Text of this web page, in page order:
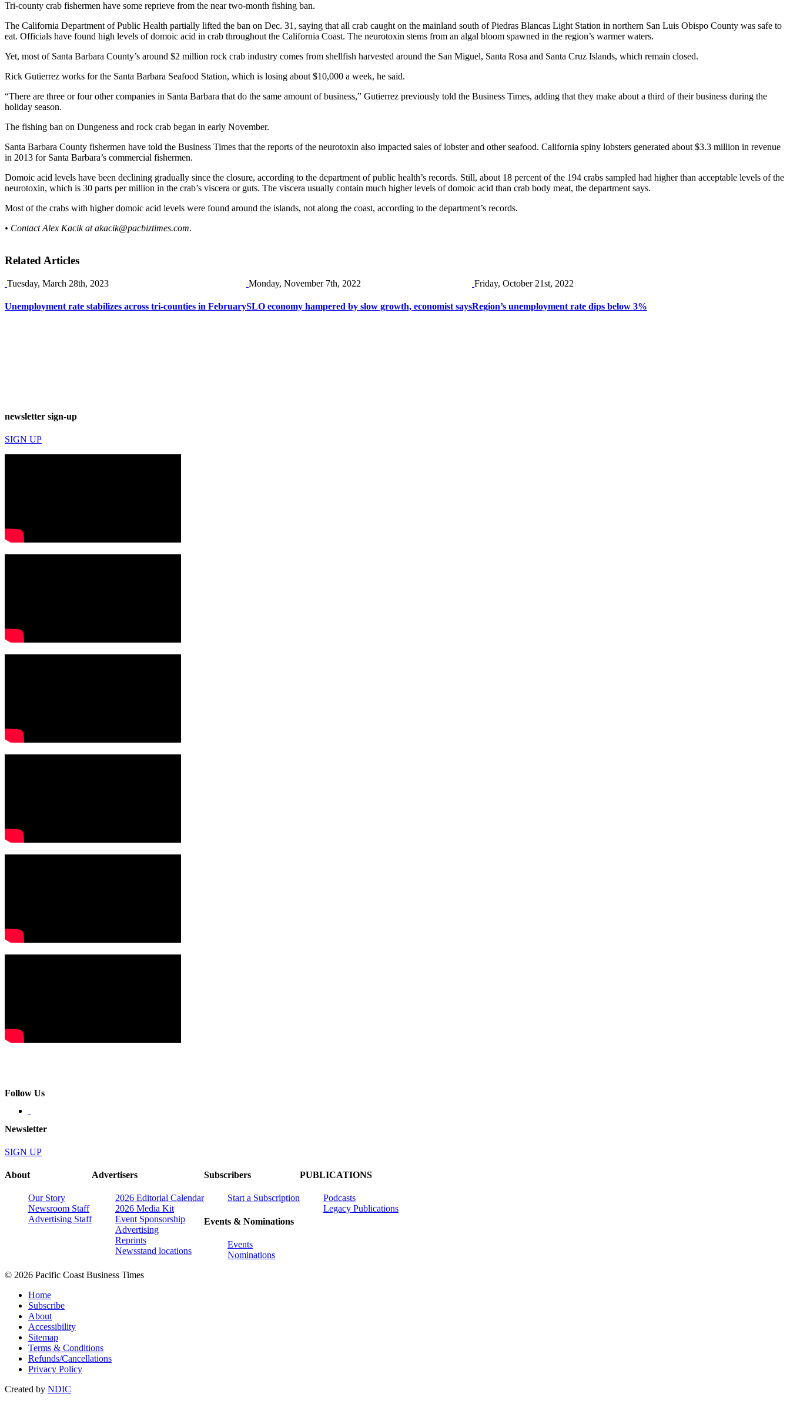
Tri-county crab fishermen have some reprieve from the near two-month fishing ban.
The California Department of Public Health partially lifted the ban on Dec. 31, saying that all crab caught on the mainland south of Piedras Blancas Light Station in northern San Luis Obispo County was safe to
eat. Officials have found high levels of domoic acid in crab throughout the California Coast. The neurotoxin stems from an algal bloom spawned in the region’s warmer waters.
Yet, most of Santa Barbara County’s around $2 million rock crab industry comes from shellfish harvested around the San Miguel, Santa Rosa and Santa Cruz Islands, which remain closed.
Rick Gutierrez works for the Santa Barbara Seafood Station, which is losing about $10,000 a week, he said.
“There are three or four other companies in Santa Barbara that do the same amount of business,” Gutierrez previously told the Business Times, adding that they make about a third of their business during the
holiday season.
The fishing ban on Dungeness and rock crab began in early November.
Santa Barbara County fishermen have told the Business Times that the reports of the neurotoxin also impacted sales of lobster and other seafood. California spiny lobsters generated about $3.3 million in revenue
in 2013 for Santa Barbara’s commercial fishermen.
Domoic acid levels have been declining gradually since the closure, according to the department of public health’s records. Still, about 18 percent of the 194 crabs sampled had higher than acceptable levels of the
neurotoxin, which is 30 parts per million in the crab’s viscera or guts. The viscera usually contain much higher levels of domoic acid than crab body meat, the department says.
Most of the crabs with higher domoic acid levels were found around the islands, not along the coast, according to the department’s records.
• Contact Alex Kacik atakacik@pacbiztimes.com.
Related Articles
Tuesday, March 28th, 2023
Unemployment rate stabilizes across tri-counties in February
Monday, November 7th, 2022
SLO economy hampered by slow growth, economist says
Friday, October 21st, 2022
Region’s unemployment rate dips below 3%
newsletter sign-up
SIGN UP
Follow Us
Newsletter
SIGN UP
About
Our Story
Newsroom Staff
Advertising Staff
Advertisers
2026 Editorial Calendar
2026 Media Kit
Event Sponsorship
Advertising
Reprints
Newsstand locations
Subscribers
Start a Subscription
Events & Nominations
Events
Nominations
PUBLICATIONS
Podcasts
Legacy Publications
© 2026 Pacific Coast Business Times
Home
Subscribe
About
Accessibility
Sitemap
Terms & Conditions
Refunds/Cancellations
Privacy Policy
Created by NDIC